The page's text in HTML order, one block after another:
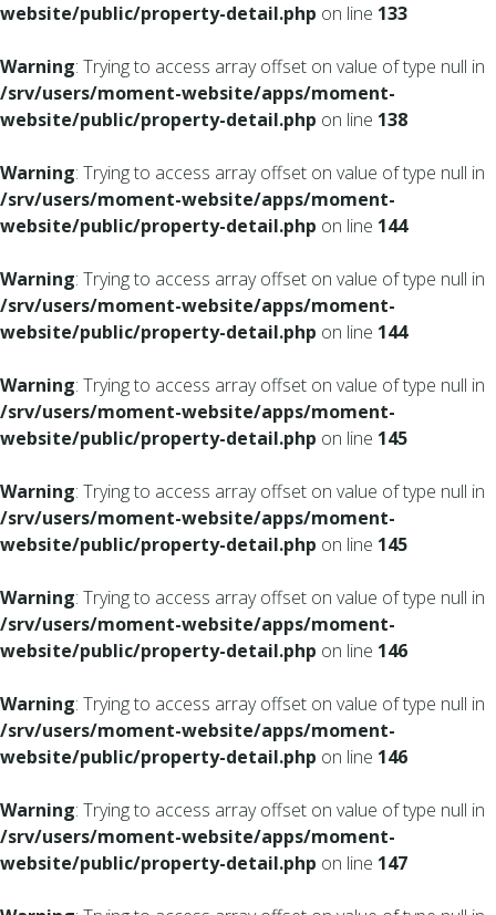
website/public/property-detail.php on line 133
Warning: Trying to access array offset on value of type null in
/srv/users/moment-website/apps/moment-
website/public/property-detail.php on line 138
Warning: Trying to access array offset on value of type null in
/srv/users/moment-website/apps/moment-
website/public/property-detail.php on line 144
Warning: Trying to access array offset on value of type null in
/srv/users/moment-website/apps/moment-
website/public/property-detail.php on line 144
Warning: Trying to access array offset on value of type null in
/srv/users/moment-website/apps/moment-
website/public/property-detail.php on line 145
Warning: Trying to access array offset on value of type null in
/srv/users/moment-website/apps/moment-
website/public/property-detail.php on line 145
Warning: Trying to access array offset on value of type null in
/srv/users/moment-website/apps/moment-
website/public/property-detail.php on line 146
Warning: Trying to access array offset on value of type null in
/srv/users/moment-website/apps/moment-
website/public/property-detail.php on line 146
Warning: Trying to access array offset on value of type null in
/srv/users/moment-website/apps/moment-
website/public/property-detail.php on line 147